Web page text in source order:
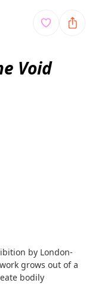
Void
by London-
grows out of a
bodily